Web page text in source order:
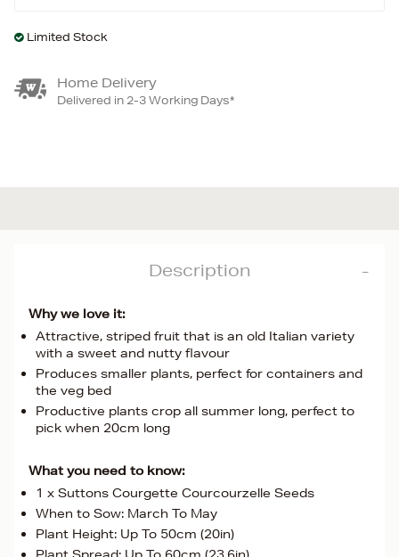
Limited Stock
Home Delivery
Delivered in 2-3 Working Days*
Description
Why we love it:
Attractive, striped fruit that is an old Italian variety
with a sweet and nutty flavour
Produces smaller plants, perfect for containers and
the veg bed
Productive plants crop all summer long, perfect to
pick when 20cm long
What you need to know:
1 x Suttons Courgette Courcourzelle Seeds
When to Sow: March To May
Plant Height: Up To 50cm (20in)